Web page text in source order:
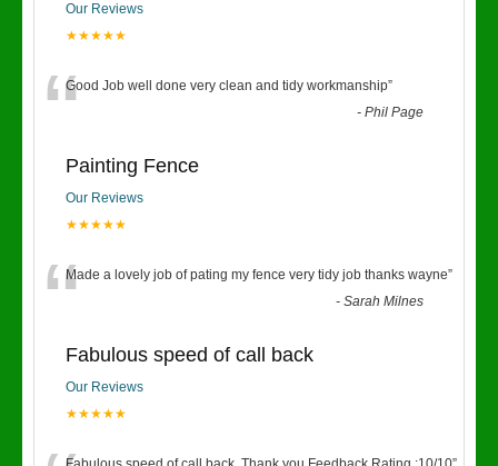
Our Reviews
★★★★★
“Good Job well done very clean and tidy workmanship”
-Phil Page
Painting Fence
Our Reviews
★★★★★
“Made a lovely job of pating my fence very tidy job thanks wayne”
-Sarah Milnes
Fabulous speed of call back
Our Reviews
★★★★★